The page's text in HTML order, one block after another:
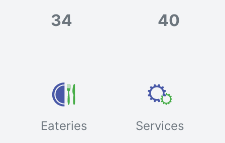
34 40
Eateries Services